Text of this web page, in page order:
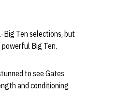
Ten selections, but
Big Ten.
to see Gates
and conditioning